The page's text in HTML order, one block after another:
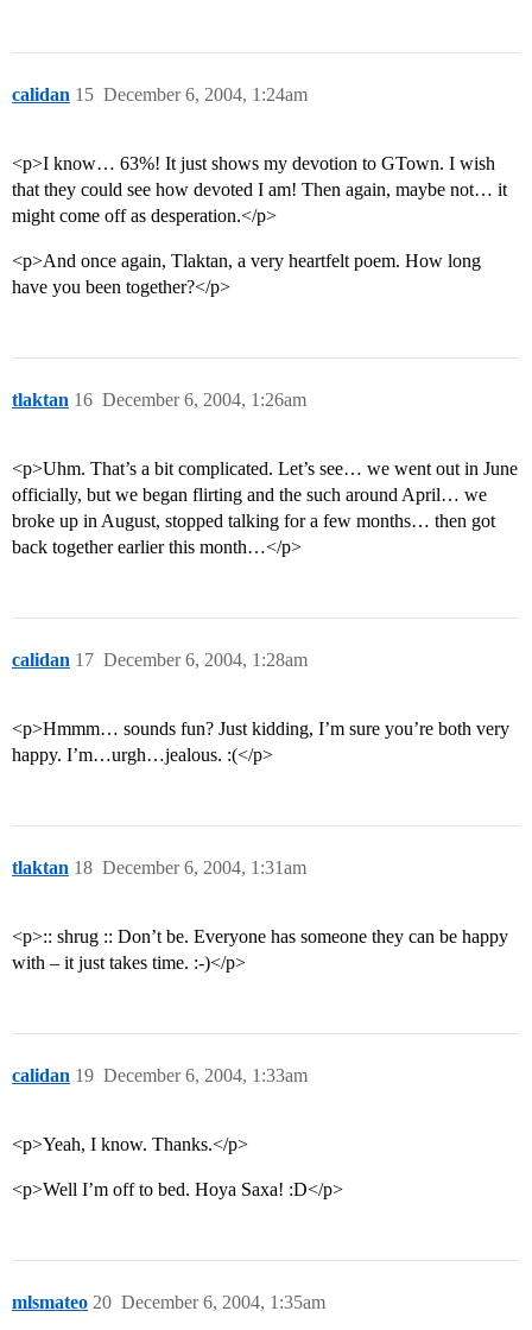
calidan December 6, 2004, 1:24am
15
<p>I know… 63%! It just shows my devotion to GTown. I wish
that they could see how devoted I am! Then again, maybe not… it
might come off as desperation.</p>
<p>And once again, Tlaktan, a very heartfelt poem. How long
have you been together?</p>
tlaktan December 6, 2004, 1:26am
16
<p>Uhm. That’s a bit complicated. Let’s see… we went out in June
officially, but we began flirting and the such around April… we
broke up in August, stopped talking for a few months… then got
back together earlier this month…</p>
calidan December 6, 2004, 1:28am
17
<p>Hmmm… sounds fun? Just kidding, I’m sure you’re both very
happy. I’m…urgh…jealous. :(</p>
tlaktan December 6, 2004, 1:31am
18
<p>:: shrug :: Don’t be. Everyone has someone they can be happy
with – it just takes time. :-)</p>
calidan December 6, 2004, 1:33am
19
<p>Yeah, I know. Thanks.</p>
<p>Well I’m off to bed. Hoya Saxa! :D</p>
mlsmateo December 6, 2004, 1:35am
20